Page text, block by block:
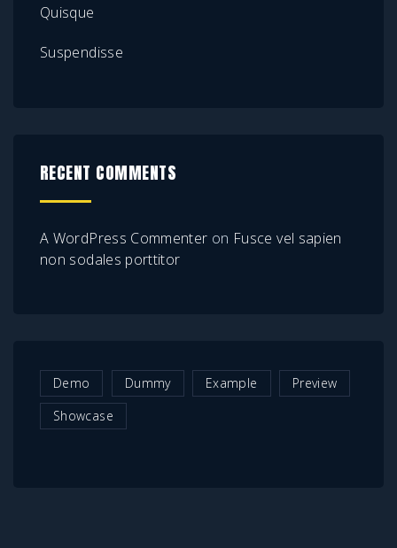
Quisque
Suspendisse
RECENT COMMENTS
A WordPress Commenter on Fusce vel sapien
non sodales porttitor
Demo Dummy Example
Preview
Showcase